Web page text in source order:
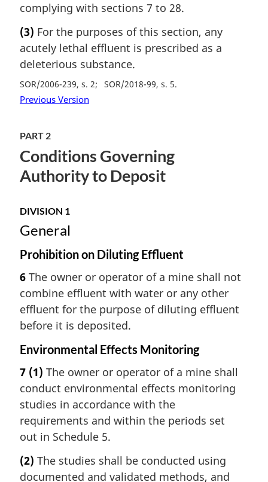
complying with sections 7 to 28.
(3) For the purposes of this section, any
acutely lethal effluent is prescribed as a
deleterious substance.
SOR/2006-239, s. 2 SOR/2018-99, s. 5
Previous Version
PART 2
Conditions Governing
Authority to Deposit
DIVISION 1
General
Prohibition on Diluting Effluent
6 The owner or operator of a mine shall not
combine effluent with water or any other
effluent for the purpose of diluting effluent
before it is deposited.
Environmental Effects Monitoring
7 (1) The owner or operator of a mine shall
conduct environmental effects monitoring
studies in accordance with the
requirements and within the periods set
out in Schedule 5.
(2) The studies shall be conducted using
documented and validated methods, and